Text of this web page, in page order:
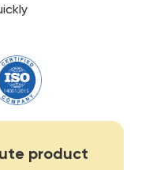
product